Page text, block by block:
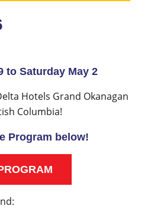
to Saturday May 2
Hotels Grand Okanagan
Columbia!
Program below!